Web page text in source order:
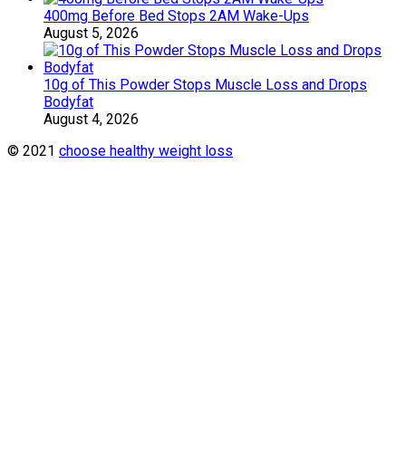
400mg Before Bed Stops 2AM Wake-Ups
August 5, 2026
10g of This Powder Stops Muscle Loss and Drops
Bodyfat
August 4, 2026
© 2021 choose healthy weight loss